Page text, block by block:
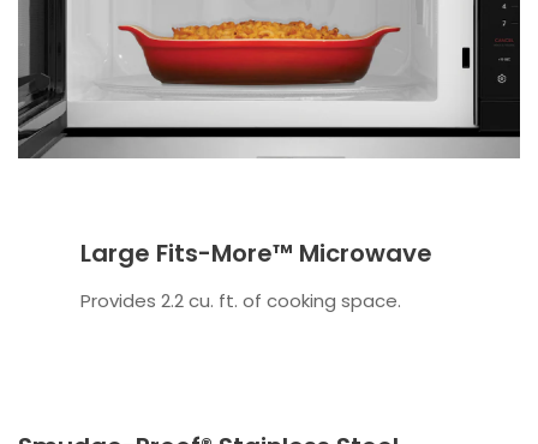
Large Fits-More™ Microwave
Provides 2.2 cu. ft. of cooking space.